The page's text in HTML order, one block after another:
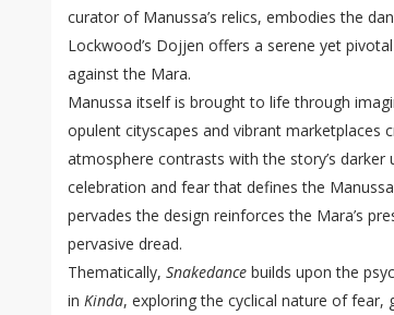
curator of Manussa’s relics, embodies the
Lockwood’s Dojjen offers a serene yet
against the Mara.
Manussa itself is brought to life through
opulent cityscapes and vibrant marketplaces
atmosphere contrasts with the story’s
celebration and fear that defines the
pervades the design reinforces the Mara’s
pervasive dread.
Thematically, Snakedance builds upon the
in Kinda, exploring the cyclical nature of fear,